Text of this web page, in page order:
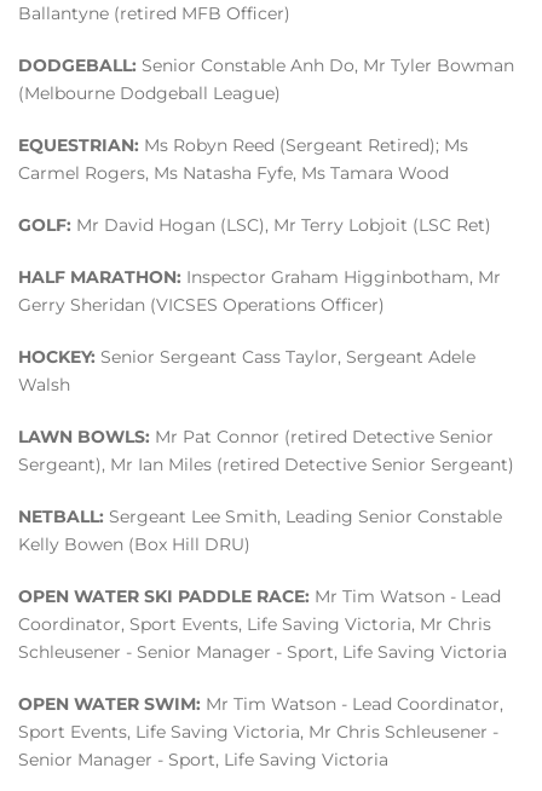
Ballantyne (retired MFB Officer)
DODGEBALL: Senior Constable Anh Do, Mr Tyler Bowman
(Melbourne Dodgeball League)
EQUESTRIAN: Ms Robyn Reed (Sergeant Retired); Ms
Carmel Rogers, Ms Natasha Fyfe, Ms Tamara Wood
GOLF: Mr David Hogan (LSC), Mr Terry Lobjoit (LSC Ret)
HALF MARATHON: Inspector Graham Higginbotham, Mr
Gerry Sheridan (VICSES Operations Officer)
HOCKEY: Senior Sergeant Cass Taylor, Sergeant Adele
Walsh
LAWN BOWLS: Mr Pat Connor (retired Detective Senior
Sergeant), Mr Ian Miles (retired Detective Senior Sergeant)
NETBALL: Sergeant Lee Smith, Leading Senior Constable
Kelly Bowen (Box Hill DRU)
OPEN WATER SKI PADDLE RACE: Mr Tim Watson - Lead
Coordinator, Sport Events, Life Saving Victoria, Mr Chris
Schleusener - Senior Manager - Sport, Life Saving Victoria
OPEN WATER SWIM: Mr Tim Watson - Lead Coordinator,
Sport Events, Life Saving Victoria, Mr Chris Schleusener -
Senior Manager - Sport, Life Saving Victoria